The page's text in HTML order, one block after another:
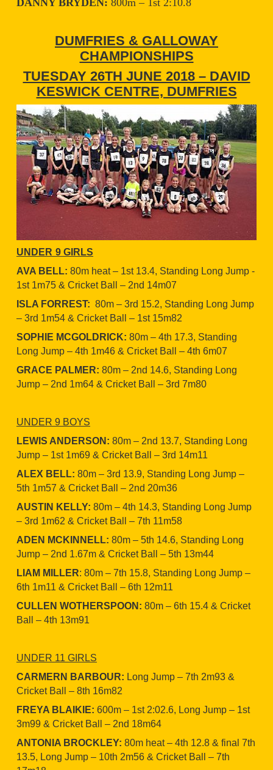
DANNY BRYDEN: 800m – 1st 2:10.8
DUMFRIES & GALLOWAY
CHAMPIONSHIPS
TUESDAY 26TH JUNE 2018 – DAVID
KESWICK CENTRE, DUMFRIES
UNDER 9 GIRLS
AVA BELL: 80m heat – 1st 13.4, Standing Long Jump -
1st 1m75 & Cricket Ball – 2nd 14m07
ISLA FORREST: 80m – 3rd 15.2, Standing Long Jump
– 3rd 1m54 & Cricket Ball – 1st 15m82
SOPHIE MCGOLDRICK: 80m – 4th 17.3, Standing
Long Jump – 4th 1m46 & Cricket Ball – 4th 6m07
GRACE PALMER: 80m – 2nd 14.6, Standing Long
Jump – 2nd 1m64 & Cricket Ball – 3rd 7m80
UNDER 9 BOYS
LEWIS ANDERSON: 80m – 2nd 13.7, Standing Long
Jump – 1st 1m69 & Cricket Ball – 3rd 14m11
ALEX BELL: 80m – 3rd 13.9, Standing Long Jump –
5th 1m57 & Cricket Ball – 2nd 20m36
AUSTIN KELLY: 80m – 4th 14.3, Standing Long Jump
– 3rd 1m62 & Cricket Ball – 7th 11m58
ADEN MCKINNELL: 80m – 5th 14.6, Standing Long
Jump – 2nd 1.67m & Cricket Ball – 5th 13m44
LIAM MILLER: 80m – 7th 15.8, Standing Long Jump –
6th 1m11 & Cricket Ball – 6th 12m11
CULLEN WOTHERSPOON: 80m – 6th 15.4 & Cricket
Ball – 4th 13m91
UNDER 11 GIRLS
CARMERN BARBOUR: Long Jump – 7th 2m93 &
Cricket Ball – 8th 16m82
FREYA BLAIKIE: 600m – 1st 2:02.6, Long Jump – 1st
3m99 & Cricket Ball – 2nd 18m64
ANTONIA BROCKLEY: 80m heat – 4th 12.8 & final 7th
13.5, Long Jump – 10th 2m56 & Cricket Ball – 7th